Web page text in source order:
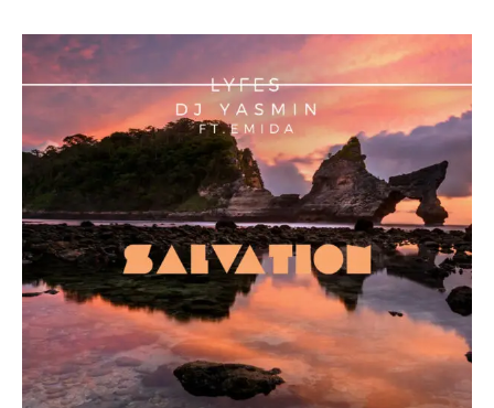
“Salvation”,
Collaboration
From
Lyfes
and
Yasmin